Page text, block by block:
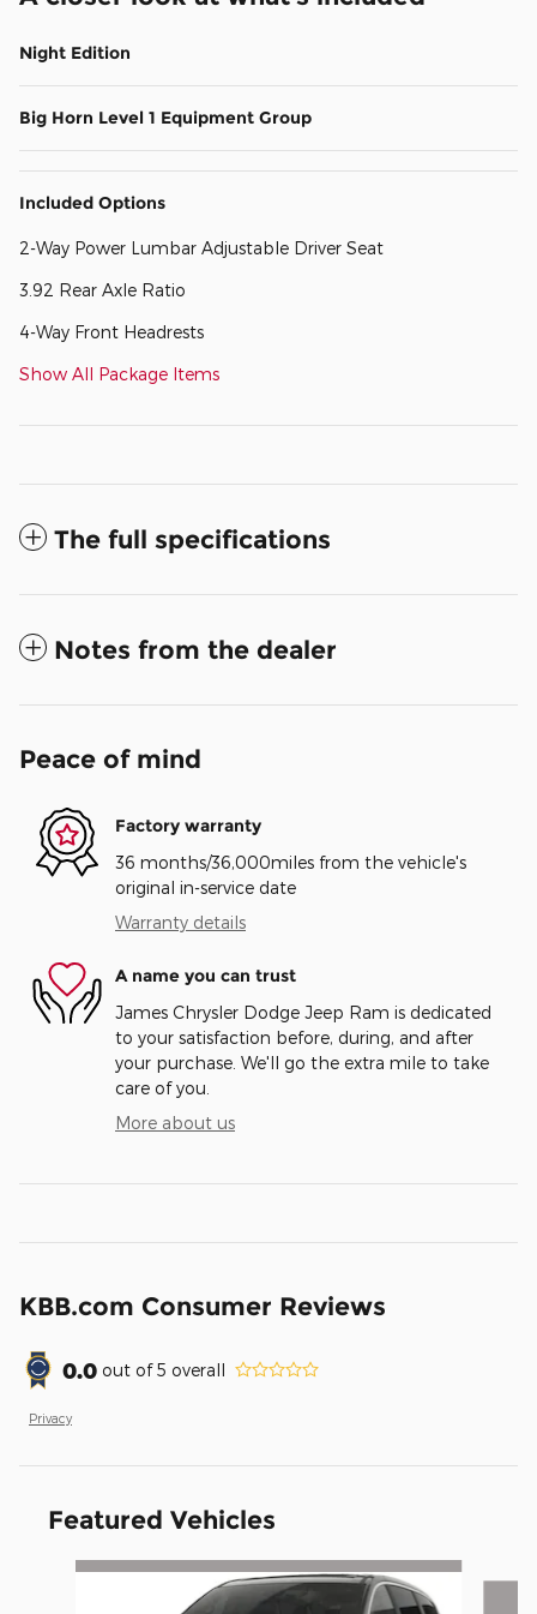
Night Edition
Big Horn Level 1 Equipment Group
Included Options
2-Way Power Lumbar Adjustable Driver Seat
3.92 Rear Axle Ratio
4-Way Front Headrests
Show All Package Items
The full specifications
Notes from the dealer
Peace of mind
Factory warranty
36 months/36,000miles from the vehicle's
original in-service date
Warranty details
A name you can trust
James Chrysler Dodge Jeep Ram is dedicated
to your satisfaction before, during, and after
your purchase. We'll go the extra mile to take
care of you.
More about us
KBB.com Consumer Reviews
0.0 out of5 overall
Privacy
Featured Vehicles
Slide 1 of 6